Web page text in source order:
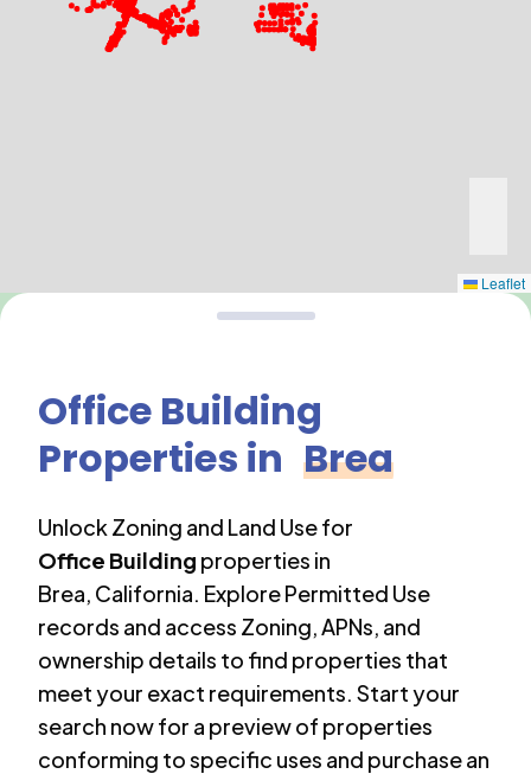
Leaflet
Office Building
Properties in Brea
Unlock Zoning and Land Use for
Office Building properties in
Brea, California. Explore Permitted Use
records and access Zoning, APNs, and
ownership details to find properties that
meet your exact requirements. Start your
search now for a preview of properties
conforming to specific uses and purchase an